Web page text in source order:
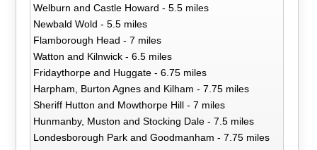
Welburn and Castle Howard - 5.5 miles
Newbald Wold - 5.5 miles
Flamborough Head - 7 miles
Watton and Kilnwick - 6.5 miles
Fridaythorpe and Huggate - 6.75 miles
Harpham, Burton Agnes and Kilham - 7.75 miles
Sheriff Hutton and Mowthorpe Hill - 7 miles
Hunmanby, Muston and Stocking Dale - 7.5 miles
Londesborough Park and Goodmanham - 7.75 miles